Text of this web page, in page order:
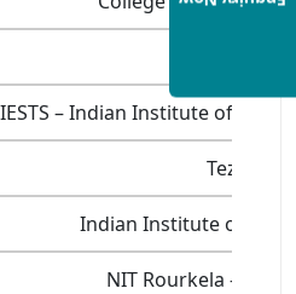
– Indian Institute of
Tezpur
Indian Institute of
NIT Rourkela –